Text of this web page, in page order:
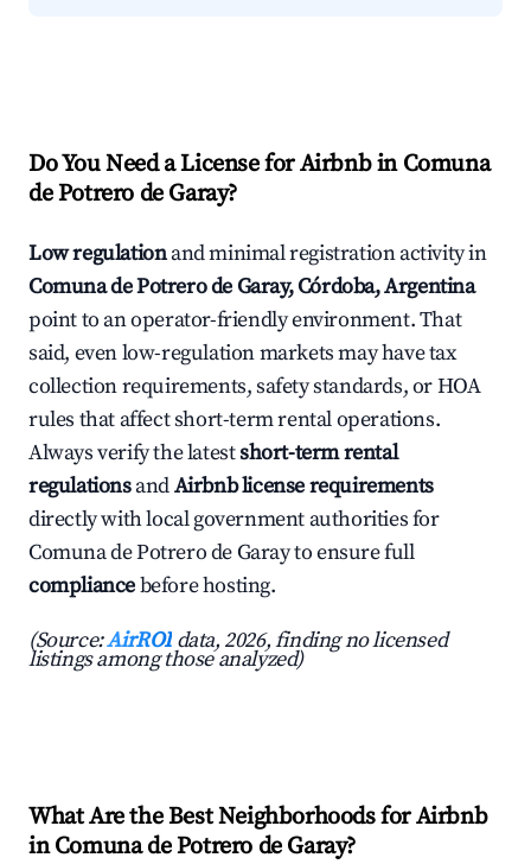
Do You Need a License for Airbnb in Comuna
de Potrero de Garay?
Low regulationand minimal registration activity in
Comuna de Potrero de Garay, Córdoba, Argentina
point to an operator-friendly environment. That
said, even low-regulation markets may have tax
collection requirements, safety standards, or HOA
rules that affect short-term rental operations.
Always verify the latestshort-term rental
regulationsandAirbnb license requirements
directly with local government authorities for
Comuna de Potrero de Garay to ensure full
compliancebefore hosting.
(Source:AirROI data, 2026, finding no licensed
listings among those analyzed)
What Are the Best Neighborhoods for Airbnb
in Comuna de Potrero de Garay?